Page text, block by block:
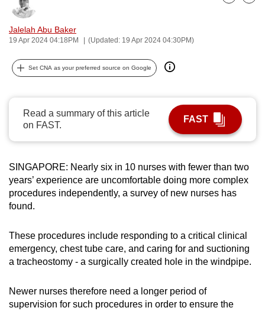
Jalelah Abu Baker
19 Apr 2024 04:18PM (Updated: 19 Apr 2024 04:30PM)
Bookmark
Share
Set CNA as your preferred source on Google
Read a summary of this article
on FAST.
FAST
SINGAPORE: Nearly six in 10 nurses with fewer than two
years’ experience are uncomfortable doing more complex
procedures independently, a survey of new nurses has
found.
These procedures include responding to a critical clinical
emergency, chest tube care, and caring for and suctioning
a tracheostomy - a surgically created hole in the windpipe.
Newer nurses therefore need a longer period of
supervision for such procedures in order to ensure the
can
possibly
be.
To
upgrade
to
a
supported
or,
for
the
experience,
download
the
app.